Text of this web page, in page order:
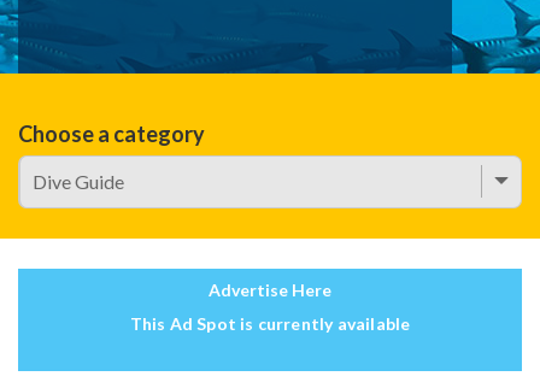
Choose a category
Advertise Here
This Ad Spot is currently available